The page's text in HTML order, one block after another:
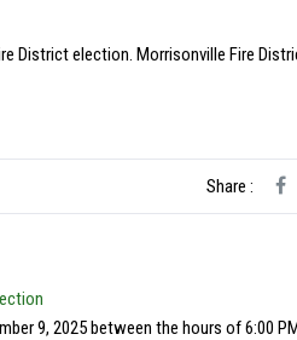
District election. Morrisonville Fire
Share :
9, 2025 between the hours of 6:00